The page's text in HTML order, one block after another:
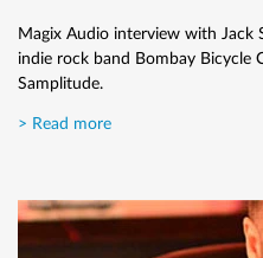
Magix Audio interview with Jack
indie rock band Bombay Bicycle
Samplitude.
> Read more